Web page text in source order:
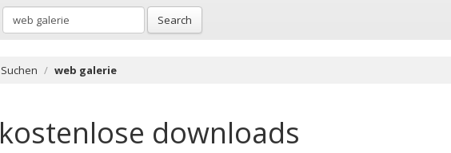
Search
Suchen web galerie
kostenlose downloads